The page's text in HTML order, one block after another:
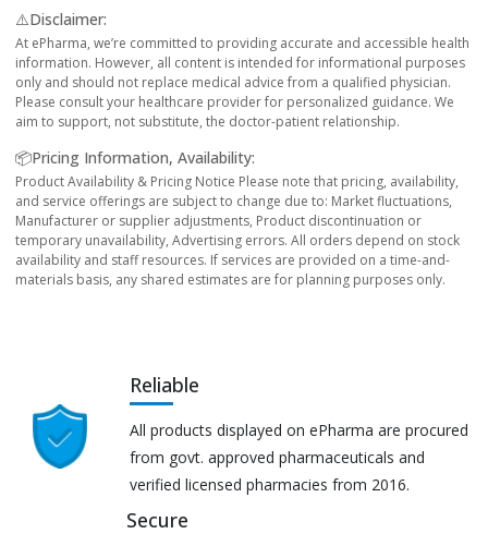
⚠️Disclaimer:
At ePharma, we’re committed to providing accurate and accessible health
information. However, all content is intended for informational purposes
only and should not replace medical advice from a qualified physician.
Please consult your healthcare provider for personalized guidance. We
aim to support, not substitute, the doctor-patient relationship.
📦Pricing Information, Availability:
Product Availability & Pricing Notice Please note that pricing, availability,
and service offerings are subject to change due to: Market fluctuations,
Manufacturer or supplier adjustments, Product discontinuation or
temporary unavailability, Advertising errors. All orders depend on stock
availability and staff resources. If services are provided on a time-and-
materials basis, any shared estimates are for planning purposes only.
Reliable
All products displayed on ePharma are procured
from govt. approved pharmaceuticals and
verified licensed pharmacies from 2016.
Secure